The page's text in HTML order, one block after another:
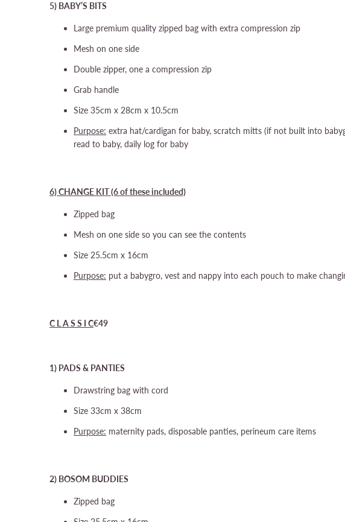
5) BABY’S BITS
Large premium quality zipped bag with extra compression zip
Mesh on one side
Double zipper, one a compression zip
Grab handle
Size 35cm x 28cm x 10.5cm
Purpose: extra hat/cardigan for baby, scratch mitts (if not built into
read to baby, daily log for baby
6) CHANGE KIT (6 of these included)
Zipped bag
Mesh on one side so you can see the contents
Size 25.5cm x 16cm
Purpose: put a babygro, vest and nappy into each pouch to make
C L A S S I C€49
1) PADS & PANTIES
Drawstring bag with cord
Size 33cm x 38cm
Purpose: maternity pads, disposable panties, perineum care items
2) BOSOM BUDDIES
Zipped bag